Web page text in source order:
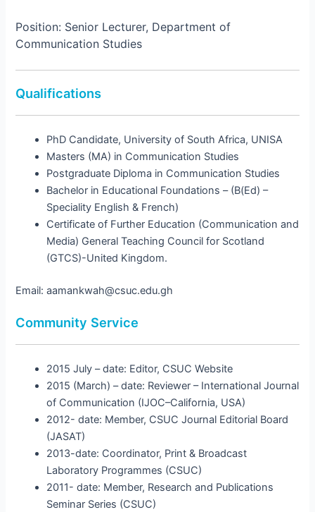
Position: Senior Lecturer, Department of
Communication Studies
Qualifications
PhD Candidate, University of South Africa, UNISA
Masters (MA) in Communication Studies
Postgraduate Diploma in Communication Studies
Bachelor in Educational Foundations – (B(Ed) –
Speciality English & French)
Certificate of Further Education (Communication and
Media) General Teaching Council for Scotland
(GTCS)-United Kingdom.
Email: aamankwah@csuc.edu.gh
Community Service
2015 July – date: Editor, CSUC Website
2015 (March) – date: Reviewer – International Journal
of Communication (IJOC–California, USA)
2012- date: Member, CSUC Journal Editorial Board
(JASAT)
2013-date: Coordinator, Print & Broadcast
Laboratory Programmes (CSUC)
2011- date: Member, Research and Publications
Seminar Series (CSUC)